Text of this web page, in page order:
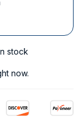
stock
now.